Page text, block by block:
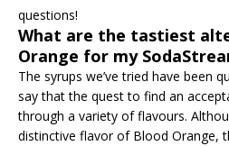
questions!
What are the tastiest
Orange for my
The syrups we’ve tried have been
say that the quest to find an
through a variety of flavours.
distinctive flavor of Blood Orange,